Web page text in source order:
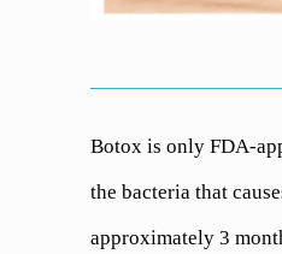
Botox is only FDA-
the bacteria that
approximately 3